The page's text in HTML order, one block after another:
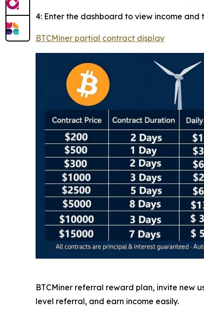
4: Enter the dashboard to view income
BTCMiner partial contract display
BTCMiner referral reward plan, invite new
level referral, and earn income easily.